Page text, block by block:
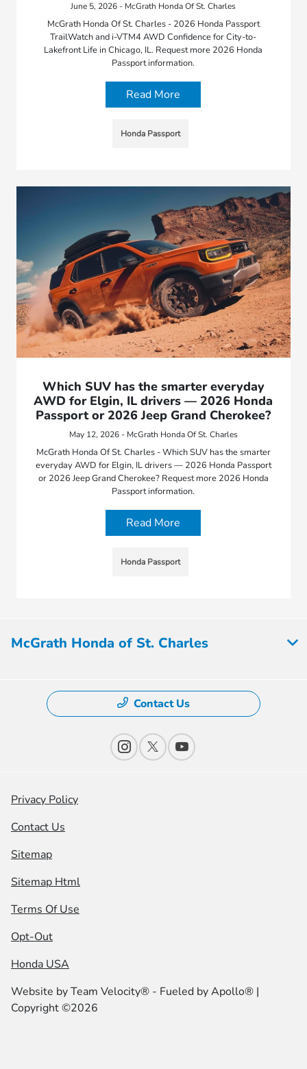
June 5, 2026 - McGrath Honda Of St. Charles
McGrath Honda Of St. Charles - 2026 Honda Passport
TrailWatch and i-VTM4 AWD Confidence for City-to-
Lakefront Life in Chicago, IL. Request more 2026 Honda
Passport information.
Read More
Honda Passport
Which SUV has the smarter everyday
AWD for Elgin, IL drivers — 2026 Honda
Passport or 2026 Jeep Grand Cherokee?
May 12, 2026 - McGrath Honda Of St. Charles
McGrath Honda Of St. Charles - Which SUV has the smarter
everyday AWD for Elgin, IL drivers — 2026 Honda Passport
or 2026 Jeep Grand Cherokee? Request more 2026 Honda
Passport information.
Read More
Honda Passport
McGrath Honda of St. Charles
Contact Us
Privacy Policy
Contact Us
Sitemap
Sitemap Html
Terms Of Use
Opt-Out
Honda USA
Website byTeam Velocity® - Fueled by Apollo® |
Copyright ©2026